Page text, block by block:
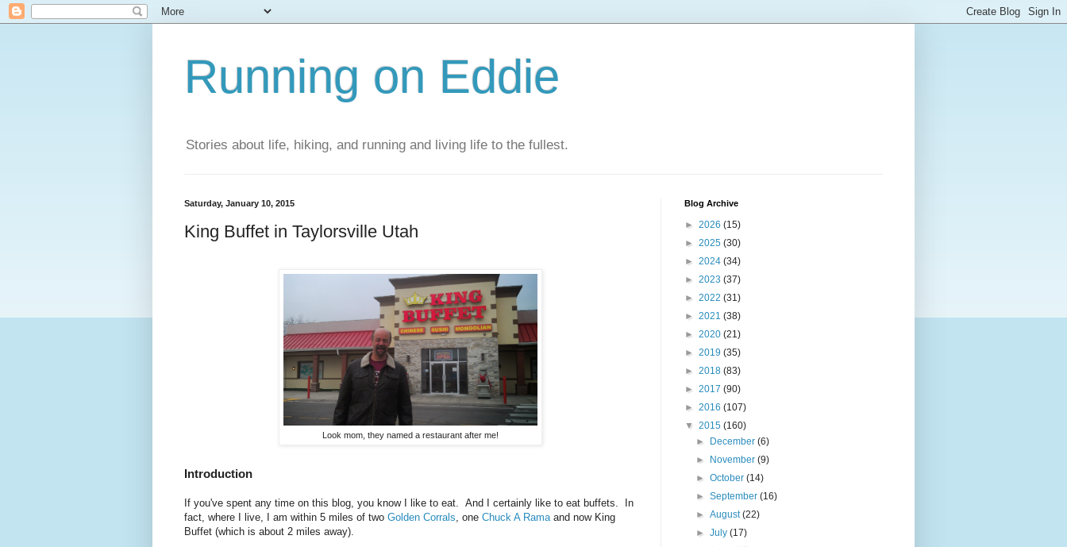
Running on Eddie
Stories about life, hiking, and running and living life to the fullest.
Saturday, January 10, 2015
King Buffet in Taylorsville Utah
Look mom, they named a restaurant after me!
Introduction
If you've spent any time on this blog, you know I like to eat. And I certainly like to eat buffets. In
fact, where I live, I am within 5 miles of two Golden Corrals , one Chuck A Rama and now King
Buffet (which is about 2 miles away).
Blog Archive
► 2026 (15)
► 2025 (30)
► 2024 (34)
► 2023 (37)
► 2022 (31)
► 2021 (38)
► 2020 (21)
► 2019 (35)
► 2018 (83)
► 2017 (90)
► 2016 (107)
▼ 2015 (160)
►
December(6)
►
November(9)
►October(14)
►September(16)
►August(22)
►July(17)